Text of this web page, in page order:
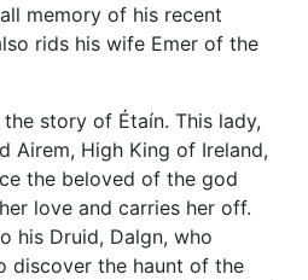
memory of his recent
rids his wife Emer of the
story of Étaín. This lady,
Airem, High King of Ireland,
the beloved of the god
love and carries her off.
his Druid, Dalgn, who
discover the haunt of the